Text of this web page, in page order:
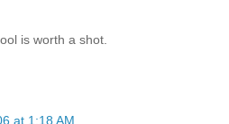
is worth a shot.
at 1:18 AM